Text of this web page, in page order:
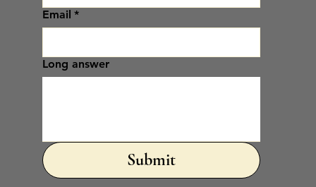
Email *
Long answer
Submit